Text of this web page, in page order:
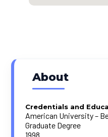
About
Credentials and
American University –
Graduate Degree
1998